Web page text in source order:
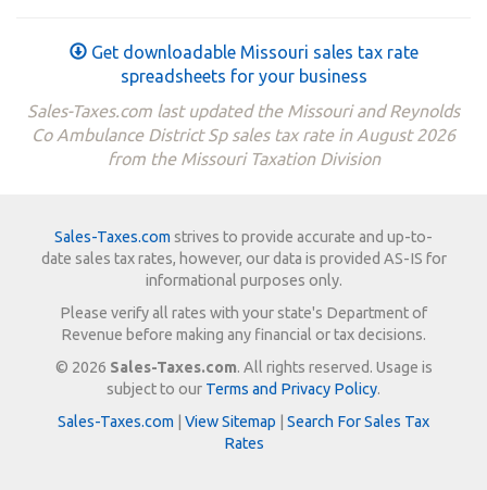
Get downloadable Missouri sales tax rate
spreadsheets for your business
Sales-Taxes.com last updated the Missouri and Reynolds
Co Ambulance District Sp sales tax rate in August 2026
from the Missouri Taxation Division
Sales-Taxes.com strives to provide accurate and up-to-
date sales tax rates, however, our data is provided AS-IS for
informational purposes only.
Please verify all rates with your state's Department of
Revenue before making any financial or tax decisions.
© 2026 Sales-Taxes.com. All rights reserved. Usage is
subject to our Terms and Privacy Policy.
Sales-Taxes.com
View Sitemap
Search For Sales Tax
Rates